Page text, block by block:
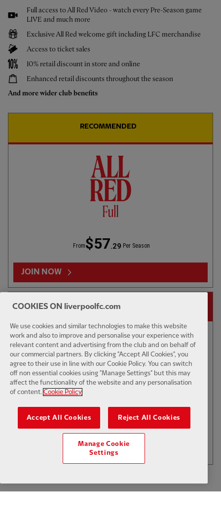
Monaco
Koumas: It's always good to be
Isak: Pre-season is for building and
E
Full-time analysis: LFC 2-3
Monaco
01:01 FIRST TEAM GOAL F
Isak & Wirtz scramble home a
second against Monaco
LOAD MORE
Full access to All Red Video - watch every Pre-Season game
LIVE and much more
Exclusive All Red welcome gift including LFC merchandise
Access to ticket sales
10% retail discount in store and online
Enhanced retail discounts throughout the season
And more wider club benefits
RECOMMENDED
From$57.29 Per Season
JOIN NOW
14-DAY FREE TRIAL
$6 Per Month
COOKIES ON liverpoolfc.com
We use cookies and similar technologies to make this website
work and also to improve and personalise your experience with
relevant content and advertising from the club and on behalf of
our commercial partners. By clicking "Accept All Cookies", you
agree to their use in line with our Cookie Policy. You can switch
off non essential cookies using "Manage Settings" but this may
affect the functionality of the website and any personalisation
of content. Cookie Policy
Accept All Cookies Reject All Cookies
Manage Cookie
Settings